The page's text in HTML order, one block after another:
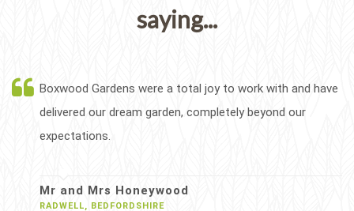
saying...
Boxwood Gardens were a total joy to work with and have
delivered our dream garden, completely beyond our
expectations.
Mr and Mrs Honeywood
RADWELL, BEDFORDSHIRE